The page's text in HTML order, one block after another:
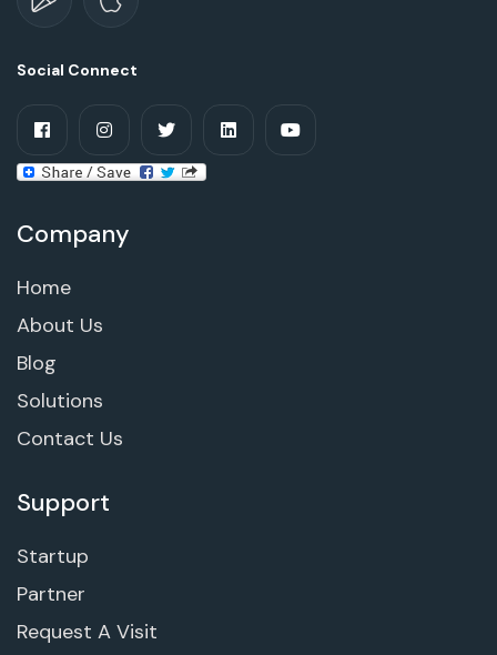
Social Connect
Company
Home
About Us
Blog
Solutions
Contact Us
Support
Startup
Partner
Request A Visit